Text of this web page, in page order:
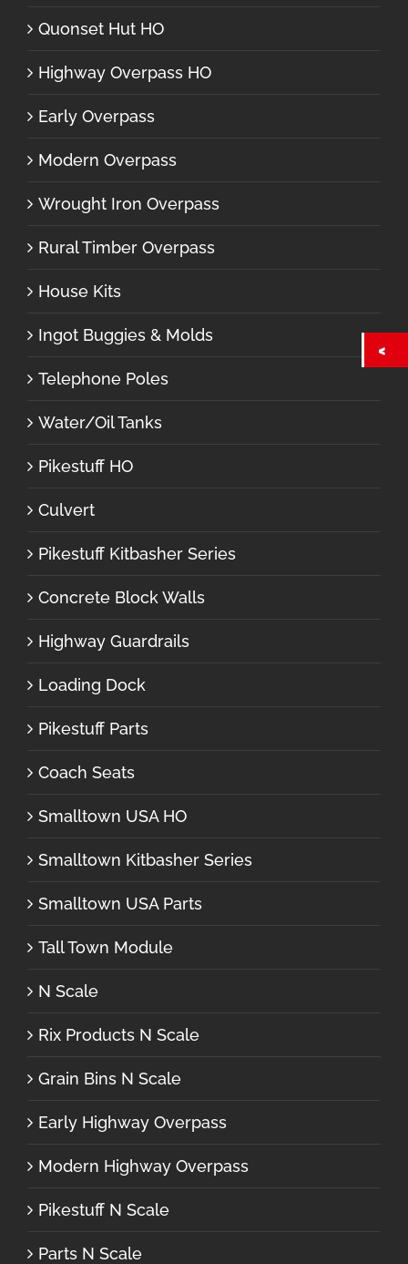
Quonset Hut HO
Highway Overpass HO
Early Overpass
Modern Overpass
Wrought Iron Overpass
Rural Timber Overpass
House Kits
Ingot Buggies & Molds
Telephone Poles
Water/Oil Tanks
Pikestuff HO
Culvert
Pikestuff Kitbasher Series
Concrete Block Walls
Highway Guardrails
Loading Dock
Pikestuff Parts
Coach Seats
Smalltown USA HO
Smalltown Kitbasher Series
Smalltown USA Parts
Tall Town Module
N Scale
Rix Products N Scale
Grain Bins N Scale
Early Highway Overpass
Modern Highway Overpass
Pikestuff N Scale
Parts N Scale